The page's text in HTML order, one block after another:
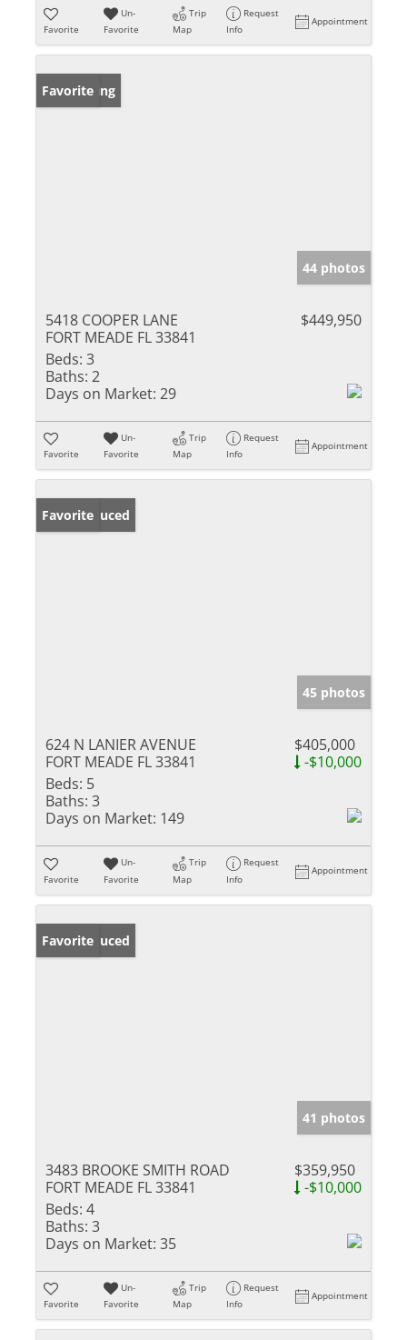
Favorite
Un-
Favorite
Trip
Map
Request
Info
Appointment
New Listing
Favorite
44 photos
5418 COOPER LANE
FORT MEADE FL 33841
$449,950
Beds: 3
Baths: 2
Days on Market: 29
Favorite
Un-
Favorite
Trip
Map
Request
Info
Appointment
Price Reduced
Favorite
45 photos
624 N LANIER AVENUE
FORT MEADE FL 33841
$405,000
-$10,000
Beds: 5
Baths: 3
Days on Market: 149
Favorite
Un-
Favorite
Trip
Map
Request
Info
Appointment
Price Reduced
Favorite
41 photos
3483 BROOKE SMITH ROAD
FORT MEADE FL 33841
$359,950
-$10,000
Beds: 4
Baths: 3
Days on Market: 35
Favorite
Un-
Favorite
Trip
Map
Request
Info
Appointment